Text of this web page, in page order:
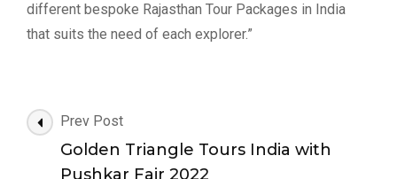
different bespoke Rajasthan Tour Packages in India
that suits the need of each explorer.”
Post
Navigation
Prev Post
Golden Triangle Tours India with
Pushkar Fair 2022